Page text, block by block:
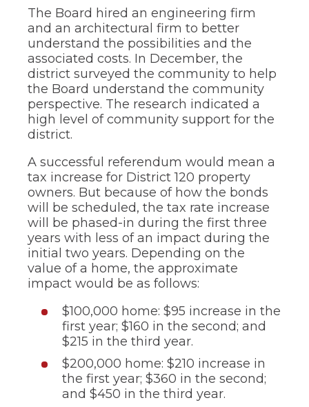
The Board hired an engineering firm
and an architectural firm to better
understand the possibilities and the
associated costs. In December, the
district surveyed the community to help
the Board understand the community
perspective. The research indicated a
high level of community support for the
district.
A successful referendum would mean a
tax increase for District 120 property
owners. But because of how the bonds
will be scheduled, the tax rate increase
will be phased-in during the first three
years with less of an impact during the
initial two years. Depending on the
value of a home, the approximate
impact would be as follows:
$100,000 home: $95 increase in the
first year; $160 in the second; and
$215 in the third year.
$200,000 home: $210 increase in
the first year; $360 in the second;
and $450 in the third year.